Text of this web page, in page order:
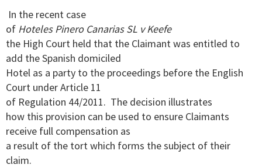
In the recent case
of Hoteles Pinero Canarias SL v Keefe
the High Court held that the Claimant was entitled to
add the Spanish domiciled
Hotel as a party to the proceedings before the English
Court under Article 11
of Regulation 44/2011. The decision illustrates
how this provision can be used to ensure Claimants
receive full compensation as
a result of the tort which forms the subject of their
claim.